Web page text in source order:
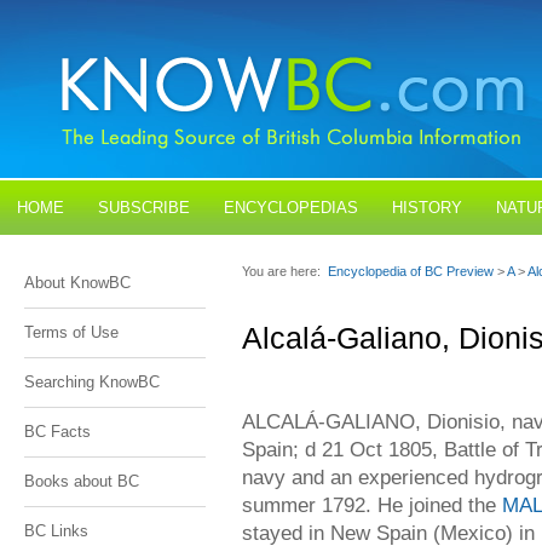
HOME SUBSCRIBE ENCYCLOPEDIAS HISTORY
About KnowBC
Terms of Use
Searching KnowBC
BC Facts
Books about BC
BC Links
You are here: Encyclopedia of BC Preview >A>
Alcalá-Galiano,
ALCALÁ-GALIANO, Dionisio,
Spain; d 21 Oct 1805, Battle of
navy and an experienced
summer 1792. He joined the
stayed in New Spain (Mexico)